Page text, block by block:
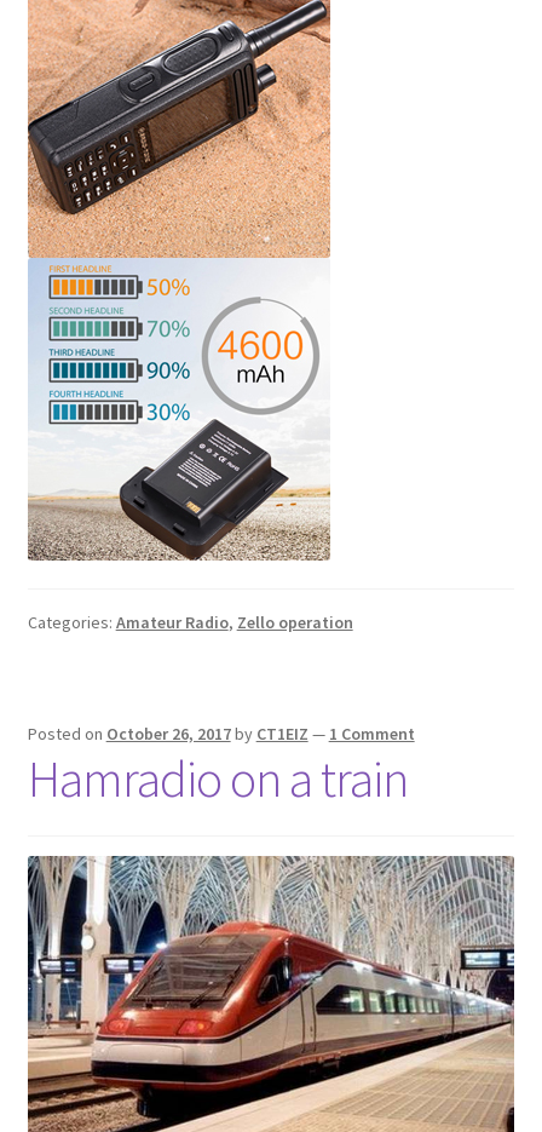
Categories: Amateur Radio, Zello operation
Posted on October 26, 2017by CT1EIZ — 1 Comment
Hamradio on a train